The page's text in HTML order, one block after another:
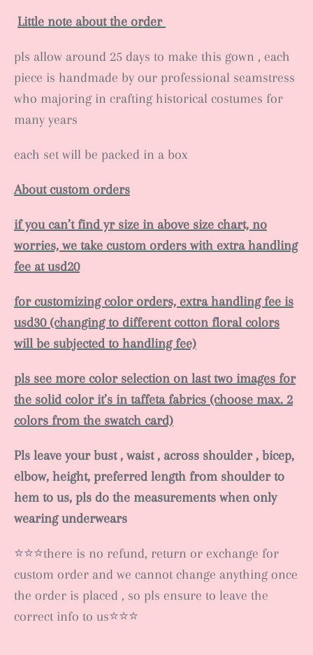
Little note about the order
pls allow around 25 days to make this gown , each
piece is handmade by our professional seamstress
who majoring in crafting historical costumes for
many years
each set will be packed in a box
About custom orders
if you can’t find yr size in above size chart, no
worries, we take custom orders with extra handling
fee at usd20
for customizing color orders, extra handling fee is
usd30 (changing to different cotton floral colors
will be subjected to handling fee)
pls see more color selection on last two images for
the solid color it’s in taffeta fabrics (choose max. 2
colors from the swatch card)
Pls leave your bust , waist , across shoulder , bicep,
elbow, height, preferred length from shoulder to
hem to us, pls do the measurements when only
wearing underwears
⭐️⭐️⭐️there is no refund, return or exchange for
custom order and we cannot change anything once
the order is placed , so pls ensure to leave the
correct info to us⭐️⭐️⭐️